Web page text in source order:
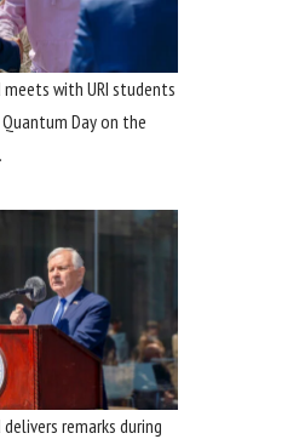
meets with URI students
Quantum Day on the
delivers remarks during